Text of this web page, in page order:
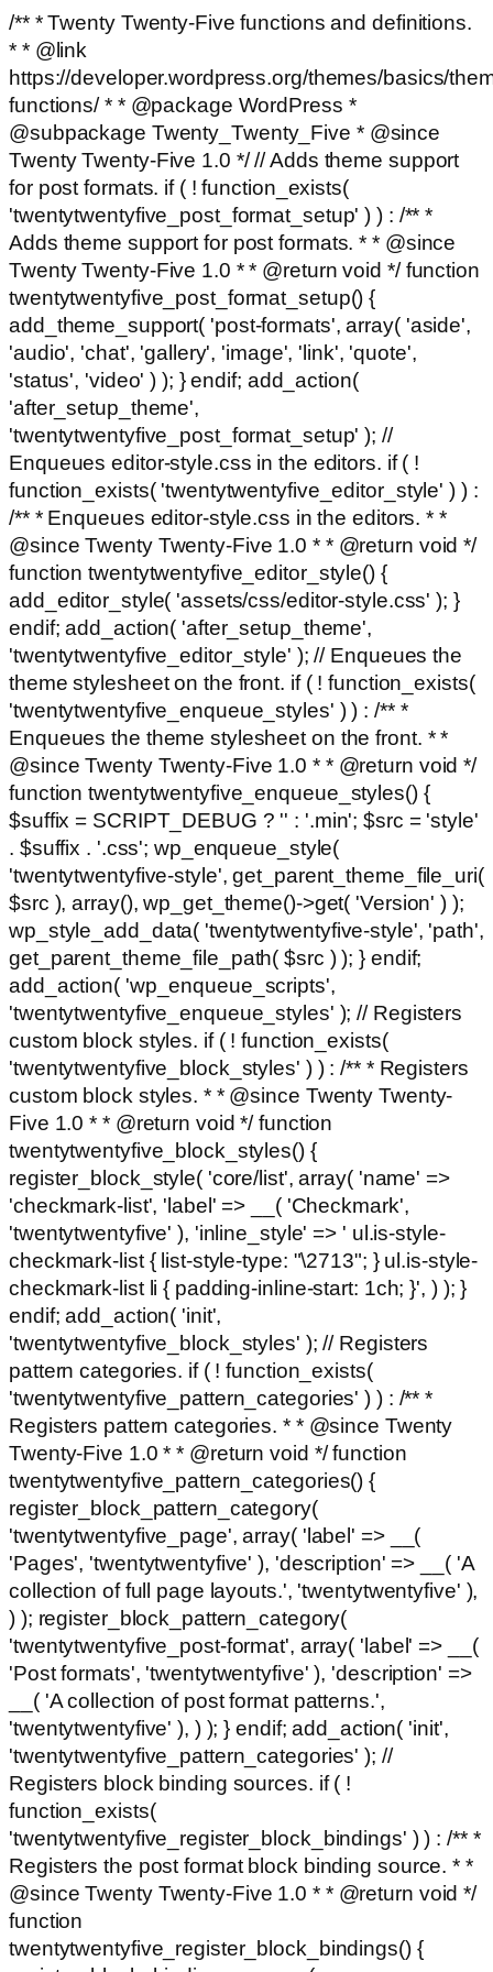
/** * Twenty Twenty-Five functions and definitions.
* * @link
https://developer.wordpress.org/themes/basics/
functions/ * * @package WordPress *
@subpackage Twenty_Twenty_Five * @since
Twenty Twenty-Five 1.0 */ // Adds theme support
for post formats. if ( ! function_exists(
'twentytwentyfive_post_format_setup' ) ) : /** *
Adds theme support for post formats. * * @since
Twenty Twenty-Five 1.0 * * @return void */ function
twentytwentyfive_post_format_setup() {
add_theme_support( 'post-formats', array( 'aside',
'audio', 'chat', 'gallery', 'image', 'link', 'quote',
'status', 'video' ) ); } endif; add_action(
'after_setup_theme',
'twentytwentyfive_post_format_setup' ); //
Enqueues editor-style.css in the editors. if ( !
function_exists( 'twentytwentyfive_editor_style' ) ) :
/** * Enqueues editor-style.css in the editors. * *
@since Twenty Twenty-Five 1.0 * * @return void */
function twentytwentyfive_editor_style() {
add_editor_style( 'assets/css/editor-style.css' ); }
endif; add_action( 'after_setup_theme',
'twentytwentyfive_editor_style' ); // Enqueues the
theme stylesheet on the front. if ( ! function_exists(
'twentytwentyfive_enqueue_styles' ) ) : /** *
Enqueues the theme stylesheet on the front. * *
@since Twenty Twenty-Five 1.0 * * @return void */
function twentytwentyfive_enqueue_styles() {
$suffix = SCRIPT_DEBUG ? '' : '.min'; $src = 'style'
. $suffix . '.css'; wp_enqueue_style(
'twentytwentyfive-style', get_parent_theme_file_uri(
$src ), array(), wp_get_theme()->get( 'Version' ) );
wp_style_add_data( 'twentytwentyfive-style', 'path',
get_parent_theme_file_path( $src ) ); } endif;
add_action( 'wp_enqueue_scripts',
'twentytwentyfive_enqueue_styles' ); // Registers
custom block styles. if ( ! function_exists(
'twentytwentyfive_block_styles' ) ) : /** * Registers
custom block styles. * * @since Twenty Twenty-
Five 1.0 * * @return void */ function
twentytwentyfive_block_styles() {
register_block_style( 'core/list', array( 'name' =>
'checkmark-list', 'label' => __( 'Checkmark',
'twentytwentyfive' ), 'inline_style' => ' ul.is-style-
checkmark-list { list-style-type: "\2713"; } ul.is-style-
checkmark-list li { padding-inline-start: 1ch; }', ) ); }
endif; add_action( 'init',
'twentytwentyfive_block_styles' ); // Registers
pattern categories. if ( ! function_exists(
'twentytwentyfive_pattern_categories' ) ) : /** *
Registers pattern categories. * * @since Twenty
Twenty-Five 1.0 * * @return void */ function
twentytwentyfive_pattern_categories() {
register_block_pattern_category(
'twentytwentyfive_page', array( 'label' => __(
'Pages', 'twentytwentyfive' ), 'description' => __( 'A
collection of full page layouts.', 'twentytwentyfive' ),
) ); register_block_pattern_category(
'twentytwentyfive_post-format', array( 'label' => __(
'Post formats', 'twentytwentyfive' ), 'description' =>
__( 'A collection of post format patterns.',
'twentytwentyfive' ), ) ); } endif; add_action( 'init',
'twentytwentyfive_pattern_categories' ); //
Registers block binding sources. if ( !
function_exists(
'twentytwentyfive_register_block_bindings' ) ) : /** *
Registers the post format block binding source. * *
@since Twenty Twenty-Five 1.0 * * @return void */
function
twentytwentyfive_register_block_bindings() {